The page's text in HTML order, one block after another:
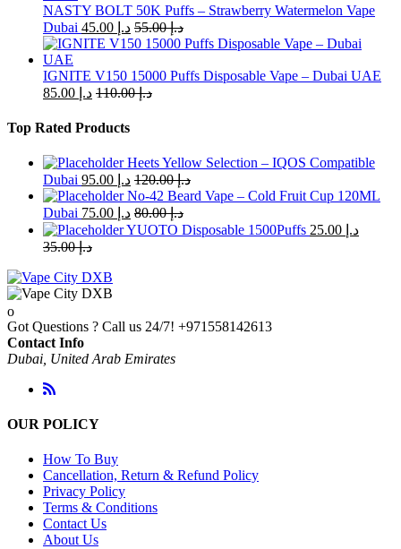
the
product
page
NASTY BOLT 50K Puffs – Strawberry Watermelon Vape
Dubai
د.إ د.إ55.00
IGNITE V150 15000 Puffs Disposable Vape – Dubai UAE
د.إ
د.إ110.00
Top Rated Products
Heets Yellow Selection – IQOS Compatible
Dubai
د.إ د.إ120.00
No-42 Beard Vape – Cold Fruit Cup 120ML
Dubai
د.إ د.إ80.00
YUOTO Disposable 1500Puffs
د.إ
د.إ35.00
Got Questions ? Call us 24/7! +971558142613
Contact Info
Dubai, United Arab Emirates
OUR POLICY
How To Buy
Cancellation, Return & Refund Policy
Privacy Policy
Terms & Conditions
Contact Us
About Us